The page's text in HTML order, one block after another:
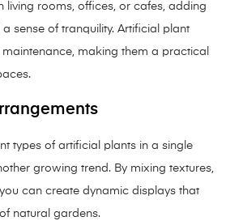
living rooms, offices, or cafes, adding
sense of tranquility. Artificial plant
making them a practical
types of artificial plants in a single
growing trend. By mixing textures,
can create dynamic displays that
natural gardens.